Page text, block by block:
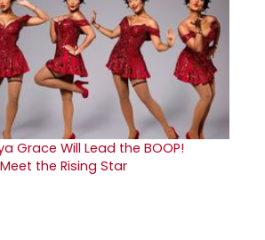
Grace Will Lead the BOOP!
the Rising Star